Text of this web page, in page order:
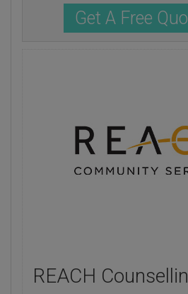
Get A Free
REACH